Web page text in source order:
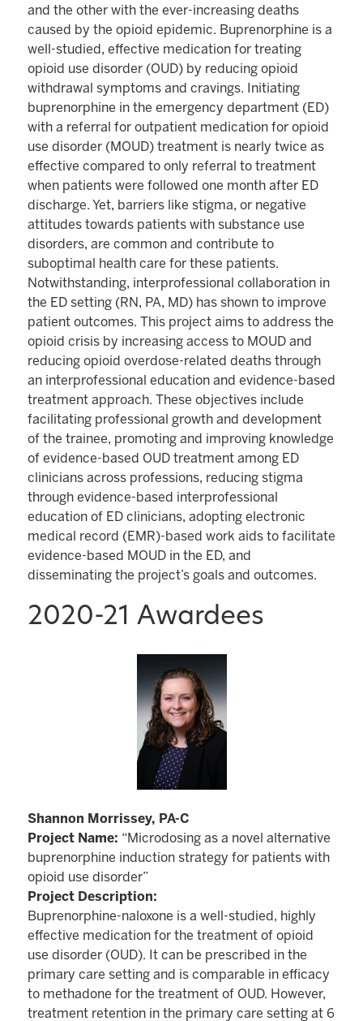
and the other with the ever-increasing deaths
caused by the opioid epidemic. Buprenorphine is a
well-studied, effective medication for treating
opioid use disorder (OUD) by reducing opioid
withdrawal symptoms and cravings. Initiating
buprenorphine in the emergency department (ED)
with a referral for outpatient medication for opioid
use disorder (MOUD) treatment is nearly twice as
effective compared to only referral to treatment
when patients were followed one month after ED
discharge. Yet, barriers like stigma, or negative
attitudes towards patients with substance use
disorders, are common and contribute to
suboptimal health care for these patients.
Notwithstanding, interprofessional collaboration in
the ED setting (RN, PA, MD) has shown to improve
patient outcomes. This project aims to address the
opioid crisis by increasing access to MOUD and
reducing opioid overdose-related deaths through
an interprofessional education and evidence-based
treatment approach. These objectives include
facilitating professional growth and development
of the trainee, promoting and improving knowledge
of evidence-based OUD treatment among ED
clinicians across professions, reducing stigma
through evidence-based interprofessional
education of ED clinicians, adopting electronic
medical record (EMR)-based work aids to facilitate
evidence-based MOUD in the ED, and
disseminating the project’s goals and outcomes.
2020-21 Awardees
Shannon Morrissey, PA-C
Project Name: “Microdosing as a novel alternative
buprenorphine induction strategy for patients with
opioid use disorder”
Project Description:
Buprenorphine-naloxone is a well-studied, highly
effective medication for the treatment of opioid
use disorder (OUD). It can be prescribed in the
primary care setting and is comparable in efficacy
to methadone for the treatment of OUD. However,
treatment retention in the primary care setting at 6